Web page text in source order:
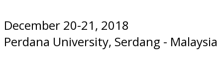
December 20-21, 2018
Perdana University, Serdang - Malaysia